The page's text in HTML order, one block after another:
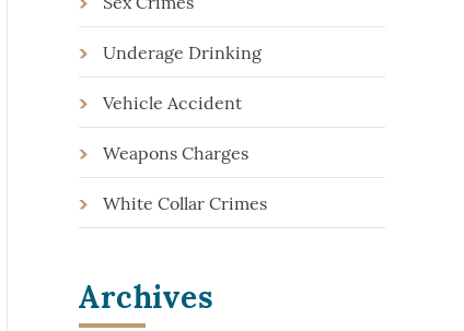
Underage Drinking
Vehicle Accident
Weapons Charges
White Collar Crimes
Archives